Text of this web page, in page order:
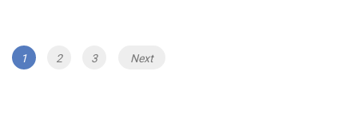
Posts
Page
1 Page
2 Page
3 Next